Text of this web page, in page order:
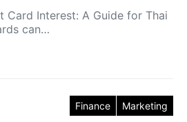
Card Interest: A Guide for Thai
can…
Finance Marketing